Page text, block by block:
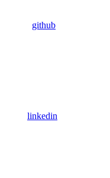
github
linkedin